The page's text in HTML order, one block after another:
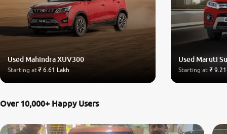
Used Mahindra XUV300
Starting at₹ 6.61 Lakh
Used Maruti
Starting at ₹
Over 10,000+ Happy Users